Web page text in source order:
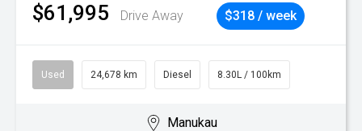
$61,995 Drive Away $318 / week
Used 24,678 km Diesel 8.30L / 100km
Manukau